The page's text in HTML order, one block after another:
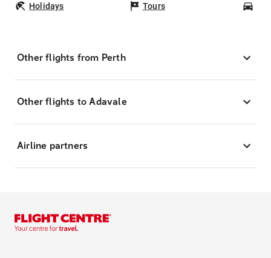
Holidays Tours
Other flights from Perth
Other flights to Adavale
Airline partners